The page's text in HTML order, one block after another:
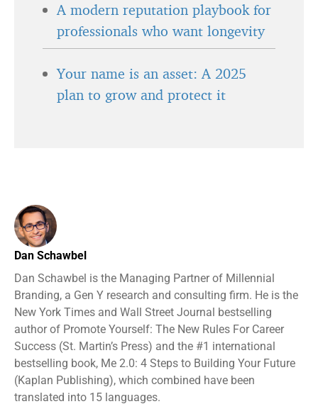
A modern reputation playbook for
professionals who want longevity
Your name is an asset: A 2025
plan to grow and protect it
Dan Schawbel
Dan Schawbel is the Managing Partner of Millennial
Branding, a Gen Y research and consulting firm. He is the
New York Times and Wall Street Journal bestselling
author of Promote Yourself: The New Rules For Career
Success (St. Martin’s Press) and the #1 international
bestselling book, Me 2.0: 4 Steps to Building Your Future
(Kaplan Publishing), which combined have been
translated into 15 languages.